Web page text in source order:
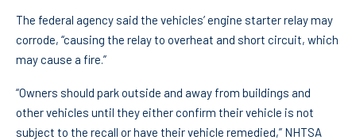
The federal agency said the vehicles’ engine starter relay may
corrode, “causing the relay to overheat and short circuit, which
may cause a fire.”
“Owners should park outside and away from buildings and
other vehicles until they either confirm their vehicle is not
subject to the recall or have their vehicle remedied,” NHTSA